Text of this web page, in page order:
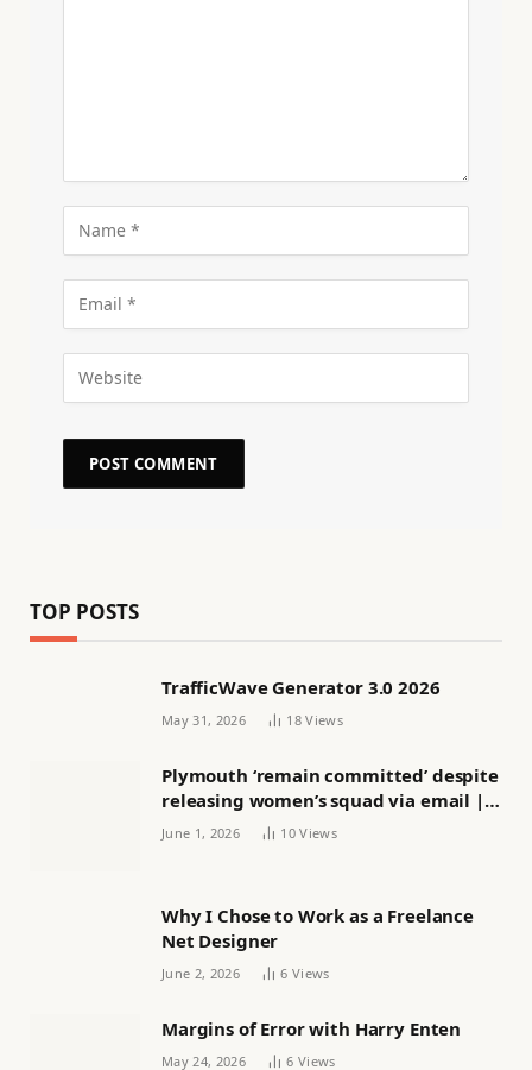
TOP POSTS
TrafficWave Generator 3.0 2026
May 31, 2026 18Views
Plymouth ‘remain committed’ despite
releasing women’s squad via email |
Women’s football
June 1, 2026 10Views
Why I Chose to Work as a Freelance
Net Designer
June 2, 2026 6 Views
Margins of Error with Harry Enten
May 24, 2026 6 Views